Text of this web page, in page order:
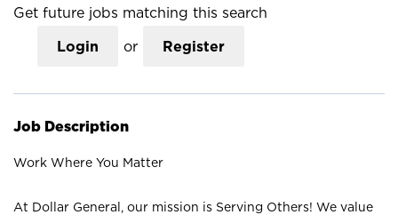
Get future jobs matching this search
Login or Register
Job Description
Work Where You Matter
At Dollar General, our mission is Serving Others! We value